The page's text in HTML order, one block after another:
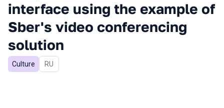
interface using the example of
Sber's video conferencing
solution
Culture In Russian
RU